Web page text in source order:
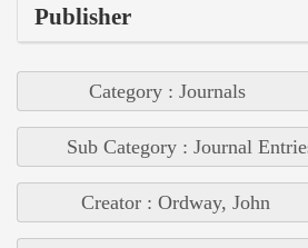
Publisher
Category : Journals
Sub Category : Journal
Creator : Ordway, John